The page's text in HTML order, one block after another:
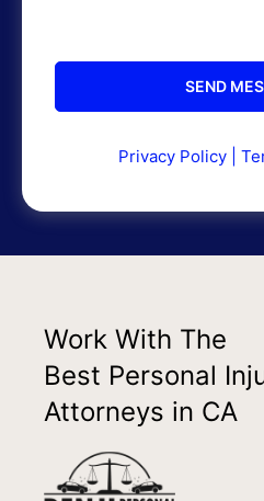
Privacy Policy|
Work With The
Best Personal
Attorneys in CA